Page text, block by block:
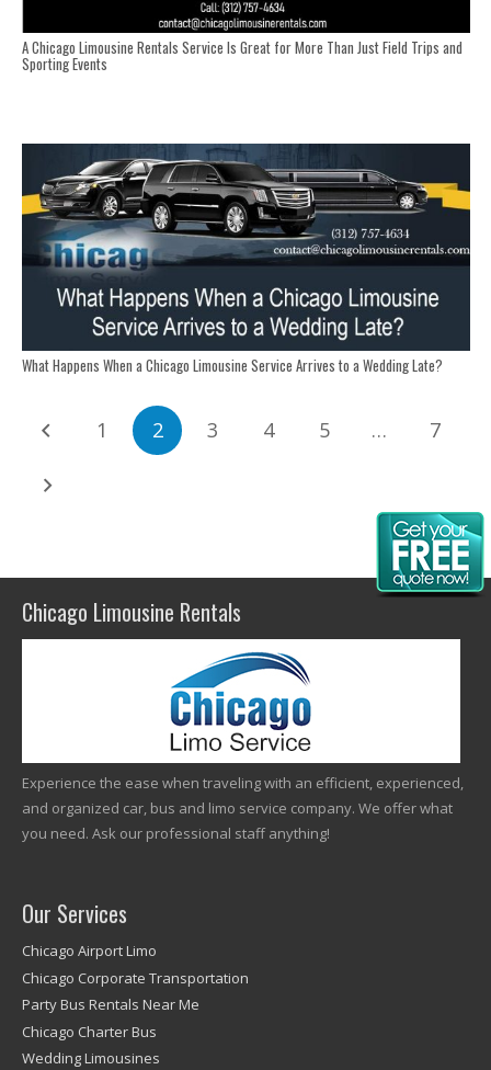
A Chicago Limousine Rentals Service Is Great for More Than Just Field Trips and
Sporting Events
What Happens When a Chicago Limousine Service Arrives to a Wedding Late?
1 2 3 4 5 … 7
Chicago Limousine Rentals
Experience the ease when traveling with an efficient, experienced,
and organized car, bus and limo service company. We offer what
you need. Ask our professional staff anything!
Our Services
Chicago Airport Limo
Chicago Corporate Transportation
Party Bus Rentals Near Me
Chicago Charter Bus
Wedding Limousines